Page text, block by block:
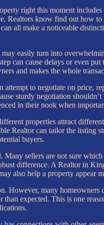
right this moment
Realtors know find out how
all make a noticeable
easily turn into
can cause delays or even
and makes the whole
to negotiate on price,
sturdy negotiation
in their nook when
properties attract
Realtor can tailor the listing
buyers.
sellers are not sure
difference. A Realtor in
also help a property appear
However, many
expected. This is one